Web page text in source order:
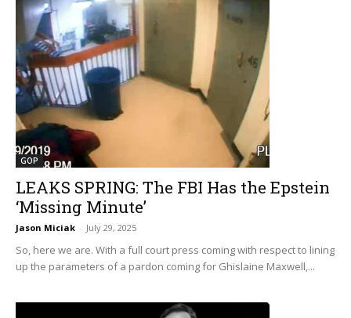
GOP
LEAKS SPRING: The FBI Has the Epstein
‘Missing Minute’
Jason Miciak - July 29, 2025
So, here we are. With a full court press coming with respect to lining
up the parameters of a pardon coming for Ghislaine Maxwell,...